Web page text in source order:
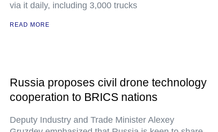
via it daily, including 3,000 trucks
READ MORE
Russia proposes civil drone technology
cooperation to BRICS nations
Deputy Industry and Trade Minister Alexey